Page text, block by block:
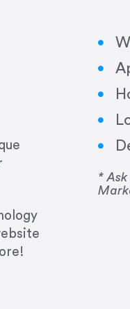
*
years running
and beyond, to
her to be an
Plus, she has a
audience with